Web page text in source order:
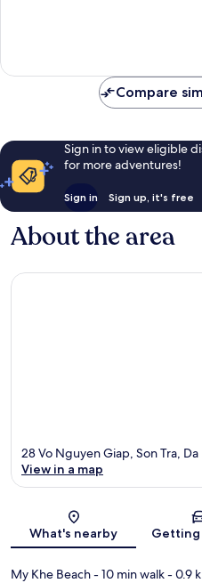
Compare
Sign in to view eligible
for more adventures!
Sign in Sign up, it's free
About the area
28 Vo Nguyen Giap, Son Tra,
View in a map
What's nearby Getting
My Khe Beach- 10 min walk- 0.9